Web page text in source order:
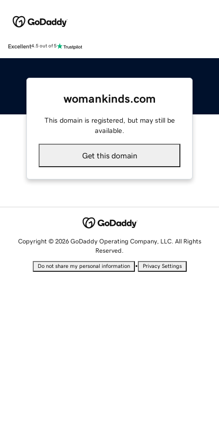
Excellent4.5 out of 5
womankinds.com
This domain is registered, but may still be
available.
Get this domain
Copyright © 2026 GoDaddy Operating Company, LLC. All Rights
Reserved.
Do not share my personal information • Privacy Settings